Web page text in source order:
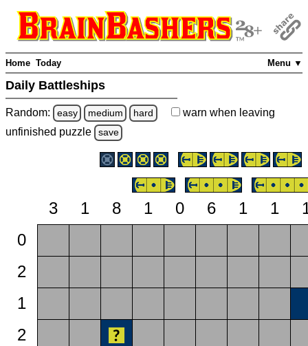
Menu ▼
Home Today
Daily Battleships
Random: easy medium hard warn when leaving
unfinished puzzle save
3 1 8 1 0 6 1 1
0
2
1
2